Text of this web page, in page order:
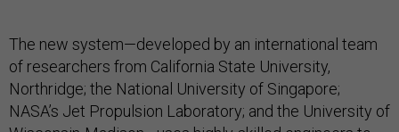
The new system—developed by an international team
of researchers from California State University,
Northridge; the National University of Singapore;
NASA’s Jet Propulsion Laboratory; and the University of